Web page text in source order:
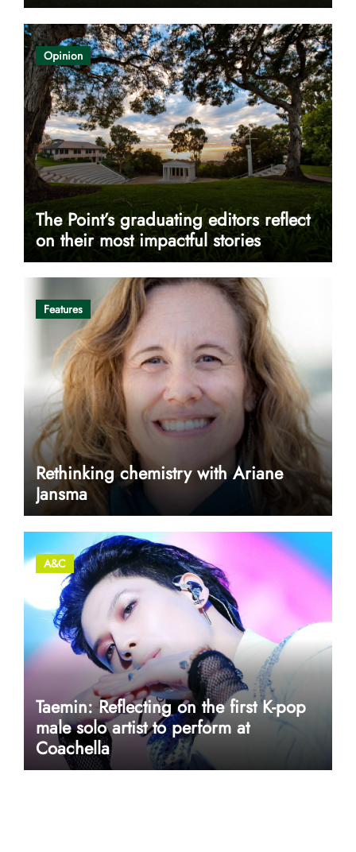
Opinion
The Point’s graduating editors reflect
on their most impactful stories
Features
Rethinking chemistry with Ariane
Jansma
A&C
Taemin: Reflecting on the first K-pop
male solo artist to perform at
Coachella